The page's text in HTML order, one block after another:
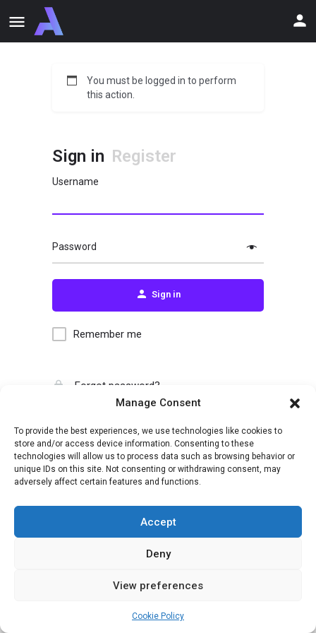
Manage Consent
To provide the best experiences, we use technologies like cookies to
store and/or access device information. Consenting to these
technologies will allow us to process data such as browsing behavior or
unique IDs on this site. Not consenting or withdrawing consent, may
adversely affect certain features and functions.
Accept
Deny
View preferences
Cookie Policy
You must be logged in to perform
this action.
Sign in Register
Username
Password
Sign in
Remember me
Forgot password?